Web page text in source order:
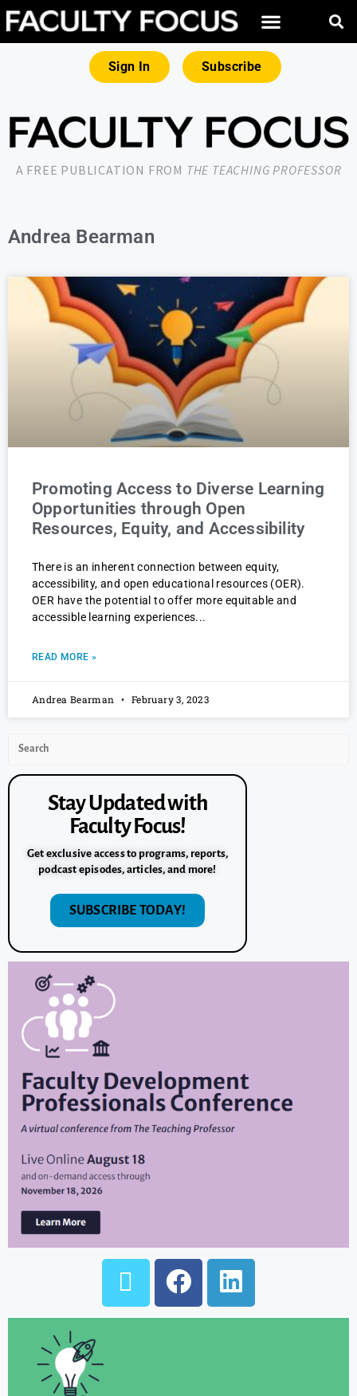
Sign In Subscribe
A FREE PUBLICATION FROM THE TEACHING PROFESSOR
Andrea Bearman
Promoting Access to Diverse Learning
Opportunities through Open
Resources, Equity, and Accessibility
There is an inherent connection between equity,
accessibility, and open educational resources (OER).
OER have the potential to offer more equitable and
accessible learning experiences
READ MORE »
Andrea Bearman February 3, 2023
Stay Updated with
Faculty Focus!
Get exclusive access to programs, reports,
podcast episodes, articles, and more!
SUBSCRIBE TODAY!